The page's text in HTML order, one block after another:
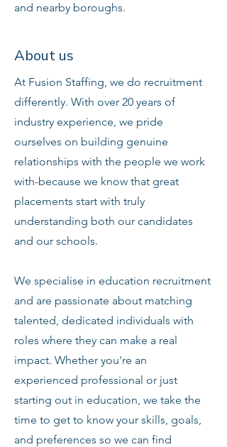
and nearby boroughs.
About us
At Fusion Staffing, we do recruitment
differently. With over 20 years of
industry experience, we pride
ourselves on building genuine
relationships with the people we work
with-because we know that great
placements start with truly
understanding both our candidates
and our schools.
We specialise in education recruitment
and are passionate about matching
talented, dedicated individuals with
roles where they can make a real
impact. Whether you're an
experienced professional or just
starting out in education, we take the
time to get to know your skills, goals,
and preferences so we can find